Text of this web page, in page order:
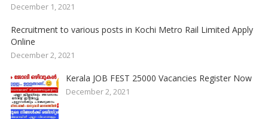
December 1, 2021
Recruitment to various posts in Kochi Metro Rail Limited Apply
Online
December 2, 2021
Kerala JOB FEST 25000 Vacancies Register Now
December 2, 2021